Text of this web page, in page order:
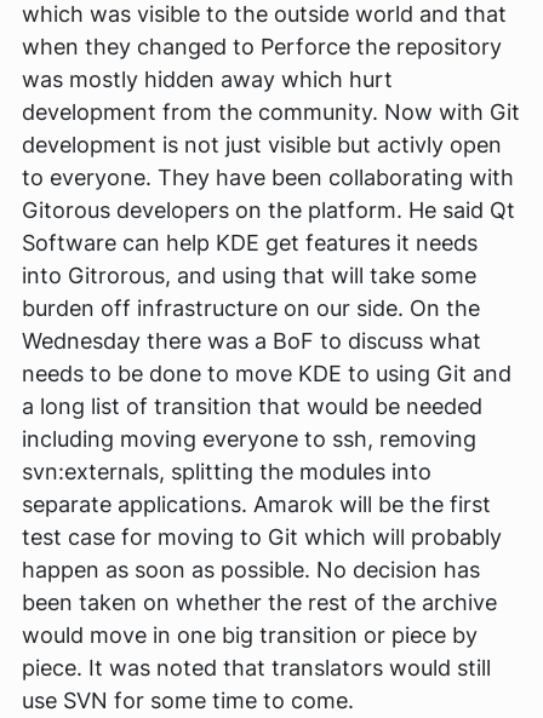
which was visible to the outside world and that
when they changed to Perforce the repository
was mostly hidden away which hurt
development from the community. Now with Git
development is not just visible but activly open
to everyone. They have been collaborating with
Gitorous developers on the platform. He said Qt
Software can help KDE get features it needs
into Gitrorous, and using that will take some
burden off infrastructure on our side. On the
Wednesday there was a BoF to discuss what
needs to be done to move KDE to using Git and
a long list of transition that would be needed
including moving everyone to ssh, removing
svn:externals, splitting the modules into
separate applications. Amarok will be the first
test case for moving to Git which will probably
happen as soon as possible. No decision has
been taken on whether the rest of the archive
would move in one big transition or piece by
piece. It was noted that translators would still
use SVN for some time to come.